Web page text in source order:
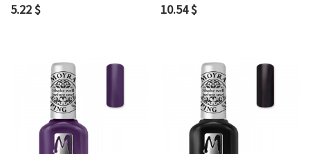
5.22$ 10.54$